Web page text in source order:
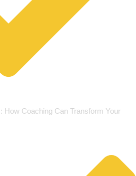
How Coaching Can Transform Your